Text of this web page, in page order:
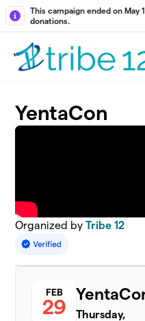
Skip to main content
This campaign ended on May
donations.
YentaCon
Organized byTribe 12
FEB
29
Thursday,